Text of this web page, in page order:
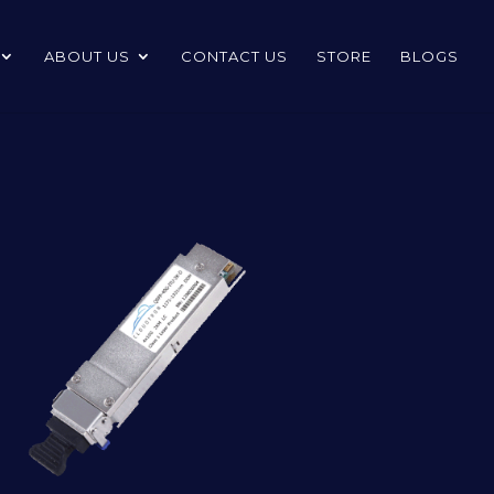
ABOUT US CONTACT US STORE BLOGS